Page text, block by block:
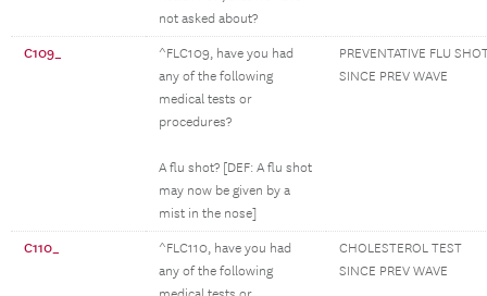
not asked about?
C109_
^FLC109, have you had
any of the following
medical tests or
procedures?
A flu shot? [DEF: A flu shot
may now be given by a
mist in the nose]
PREVENTATIVE FLU
SINCE PREV WAVE
C110_
^FLC110, have you had
any of the following
CHOLESTEROL TEST
SINCE PREV WAVE